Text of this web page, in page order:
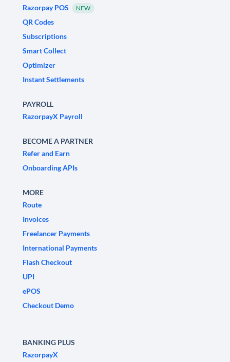
Razorpay POS
NEW
QR Codes
Subscriptions
Smart Collect
Optimizer
Instant Settlements
PAYROLL
RazorpayX Payroll
BECOME A PARTNER
Refer and Earn
Onboarding APIs
MORE
Route
Invoices
Freelancer Payments
International Payments
Flash Checkout
UPI
ePOS
Checkout Demo
BANKING PLUS
RazorpayX